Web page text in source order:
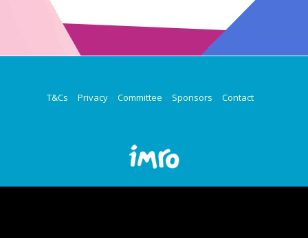
T&Cs Privacy Committee Sponsors Contact